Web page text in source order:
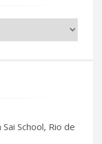
School, Rio de